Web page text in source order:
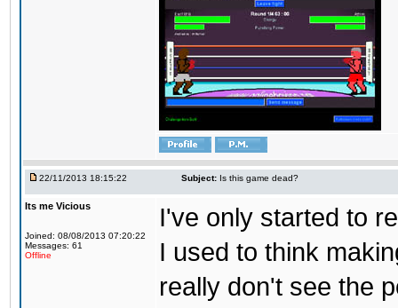
22/11/2013 18:15:22 Subject: Is this game dead?
Its me Vicious
Joined: 08/08/2013 07:20:22
Messages: 61
Offline
I've only started to
I used to think
really don't see the